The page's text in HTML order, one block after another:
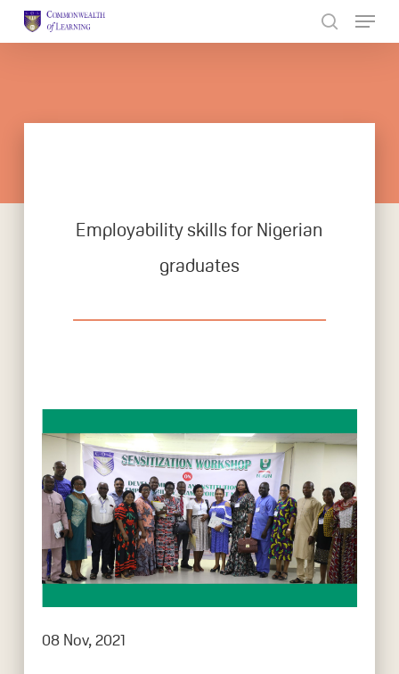
Employability skills for Nigerian
graduates
08 Nov, 2021